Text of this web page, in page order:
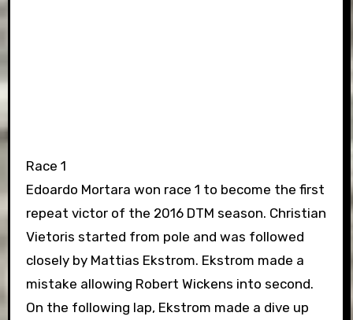
Race 1
Edoardo Mortara won race 1 to become the first
repeat victor of the 2016 DTM season. Christian
Vietoris started from pole and was followed
closely by Mattias Ekstrom. Ekstrom made a
mistake allowing Robert Wickens into second.
On the following lap, Ekstrom made a dive up